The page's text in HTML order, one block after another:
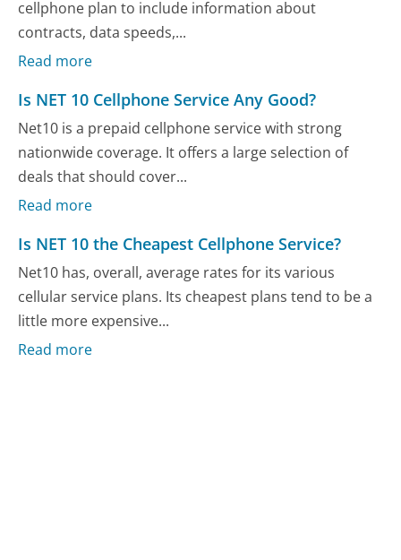
cellphone plan to include information about
contracts, data speeds,...
Read more
Is NET 10 Cellphone Service Any Good?
Net10 is a prepaid cellphone service with strong
nationwide coverage. It offers a large selection of
deals that should cover...
Read more
Is NET 10 the Cheapest Cellphone Service?
Net10 has, overall, average rates for its various
cellular service plans. Its cheapest plans tend to be a
little more expensive...
Read more